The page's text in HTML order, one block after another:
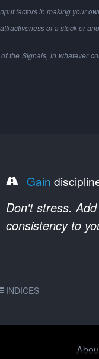
factors in making your
of a stock or
the Signals, in whatever
Gain
Don't stress.
consistency to
INDICES